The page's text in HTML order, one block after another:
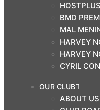
BMD
MAL
HARVEY
HARVEY
CYRIL
OUR CLUB
ABOUT US